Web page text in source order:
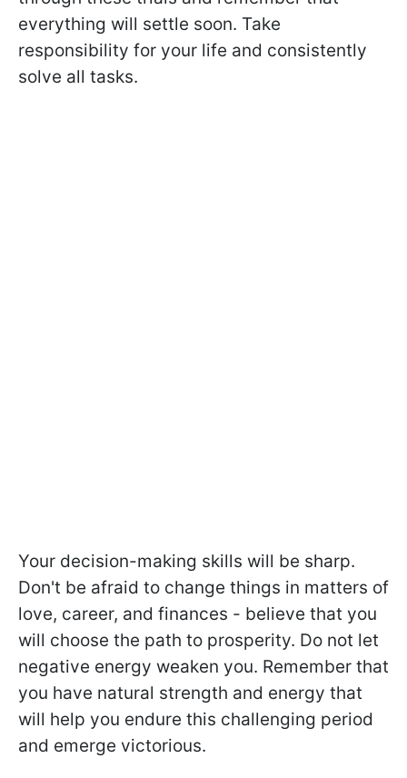
everything will settle soon. Take
responsibility for your life and consistently
solve all tasks.
Your decision-making skills will be sharp.
Don't be afraid to change things in matters of
love, career, and finances - believe that you
will choose the path to prosperity. Do not let
negative energy weaken you. Remember that
you have natural strength and energy that
will help you endure this challenging period
and emerge victorious.